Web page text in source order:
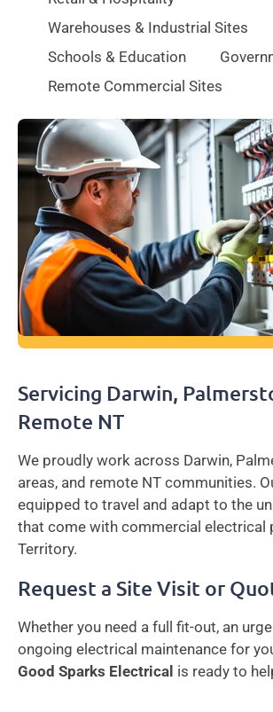
Warehouses & Industrial Sites
Schools & Education
Remote Commercial Sites
Servicing Darwin,
Remote NT
We proudly work across Darwin,
areas, and remote NT communities.
equipped to travel and adapt to the
that come with commercial electrical
Territory.
Request a Site Visit or
Whether you need a full fit-out, an
ongoing electrical maintenance for
Good Sparks Electrical is ready to